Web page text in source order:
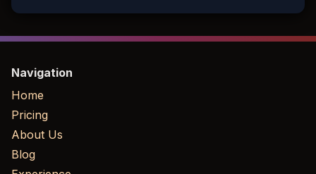
Navigation
Home
Pricing
About Us
Blog